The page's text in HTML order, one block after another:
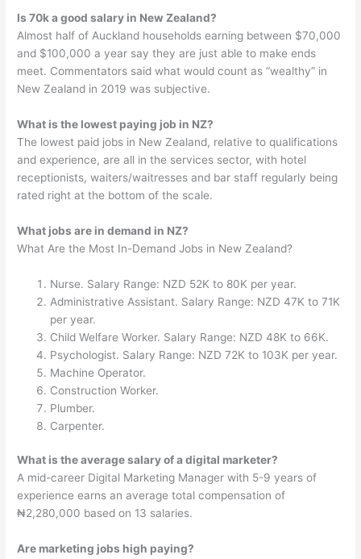
Is 70k a good salary in New Zealand?
Almost half of Auckland households earning between $70,000
and $100,000 a year say they are just able to make ends
meet. Commentators said what would count as “wealthy” in
New Zealand in 2019 was subjective.
What is the lowest paying job in NZ?
The lowest paid jobs in New Zealand, relative to qualifications
and experience, are all in the services sector, with hotel
receptionists, waiters/waitresses and bar staff regularly being
rated right at the bottom of the scale.
What jobs are in demand in NZ?
What Are the Most In-Demand Jobs in New Zealand?
Nurse. Salary Range: NZD 52K to 80K per year.
Administrative Assistant. Salary Range: NZD 47K to 71K
per year.
Child Welfare Worker. Salary Range: NZD 48K to 66K.
Psychologist. Salary Range: NZD 72K to 103K per year.
Machine Operator.
Construction Worker.
Plumber.
Carpenter.
What is the average salary of a digital marketer?
A mid-career Digital Marketing Manager with 5-9 years of
experience earns an average total compensation of
₦2,280,000 based on 13 salaries.
Are marketing jobs high paying?